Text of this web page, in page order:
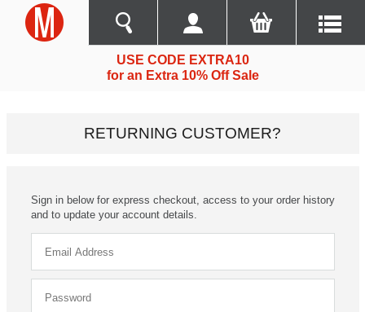
USE CODE EXTRA10
for an Extra 10% Off Sale
RETURNING CUSTOMER?
Sign in below for express checkout, access to your order history
and to update your account details.